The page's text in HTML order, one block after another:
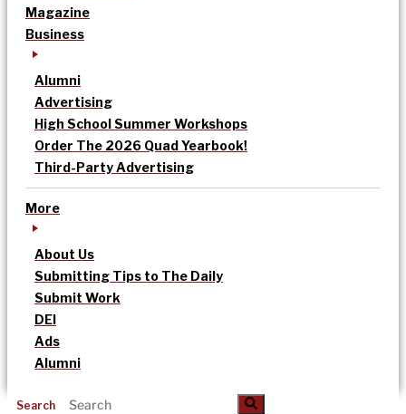
Magazine
Business
Alumni
Advertising
High School Summer Workshops
Order The 2026 Quad Yearbook!
Third-Party Advertising
More
About Us
Submitting Tips to The Daily
Submit Work
DEI
Ads
Alumni
Search